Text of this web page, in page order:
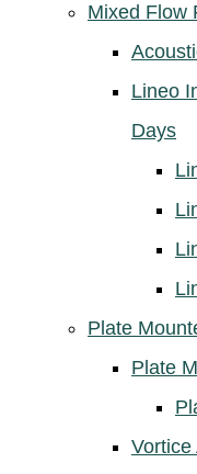
Mixed Flow
Lineo
Days
Plate
Plate
Vortice